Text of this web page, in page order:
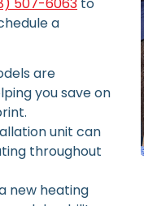
a
are
you save on
unit can
throughout
new heating